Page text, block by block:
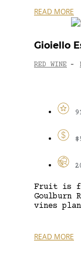
READ MORE
Gioiello
RED WINE -
Fruit is
Goulburn
vines
READ MORE